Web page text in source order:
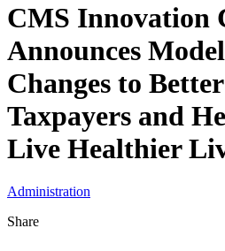
CMS Innovation
Announces
Changes to
Taxpayers and
Live Healthier
Administration
Share